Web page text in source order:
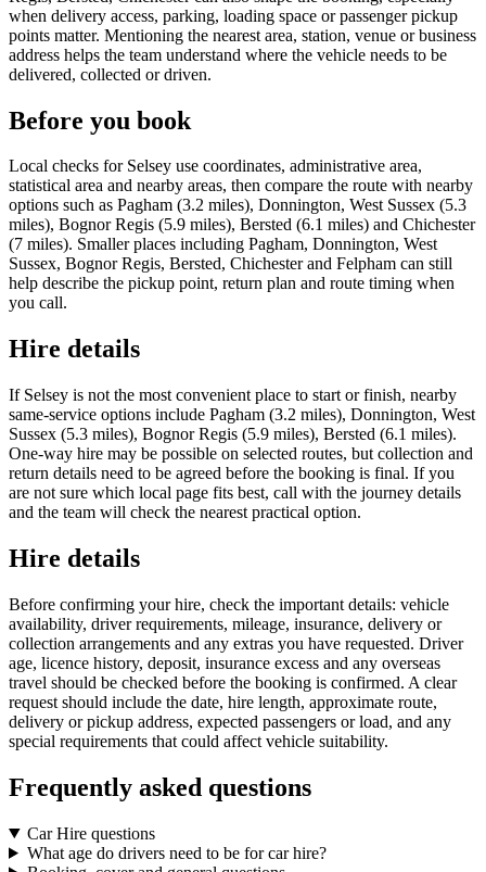
when delivery access, parking, loading space or passenger pickup
points matter. Mentioning the nearest area, station, venue or business
address helps the team understand where the vehicle needs to be
delivered, collected or driven.
Before you book
Local checks for Selsey use coordinates, administrative area,
statistical area and nearby areas, then compare the route with nearby
options such as Pagham (3.2 miles), Donnington, West Sussex (5.3
miles), Bognor Regis (5.9 miles), Bersted (6.1 miles) and Chichester
(7 miles). Smaller places including Pagham, Donnington, West
Sussex, Bognor Regis, Bersted, Chichester and Felpham can still
help describe the pickup point, return plan and route timing when
you call.
Hire details
If Selsey is not the most convenient place to start or finish, nearby
same-service options include Pagham (3.2 miles), Donnington, West
Sussex (5.3 miles), Bognor Regis (5.9 miles), Bersted (6.1 miles).
One-way hire may be possible on selected routes, but collection and
return details need to be agreed before the booking is final. If you
are not sure which local page fits best, call with the journey details
and the team will check the nearest practical option.
Hire details
Before confirming your hire, check the important details: vehicle
availability, driver requirements, mileage, insurance, delivery or
collection arrangements and any extras you have requested. Driver
age, licence history, deposit, insurance excess and any overseas
travel should be checked before the booking is confirmed. A clear
request should include the date, hire length, approximate route,
delivery or pickup address, expected passengers or load, and any
special requirements that could affect vehicle suitability.
Frequently asked questions
Car Hire questions
What age do drivers need to be for car hire?